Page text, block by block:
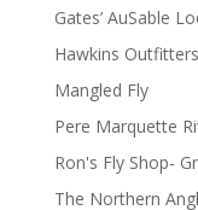
Gates’ AuSable
Hawkins
Mangled Fly
Pere Marquette
Ron's Fly Shop-
The Northern